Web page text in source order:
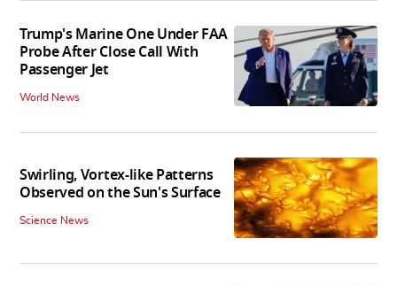
Trump's Marine One Under FAA
Probe After Close Call With
Passenger Jet
World News
Swirling, Vortex-like Patterns
Observed on the Sun's Surface
Science News